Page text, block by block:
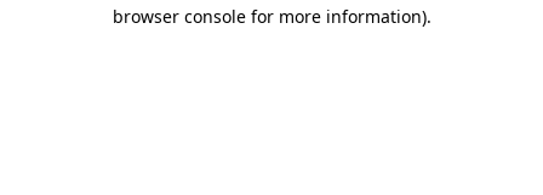
browser console for more information).